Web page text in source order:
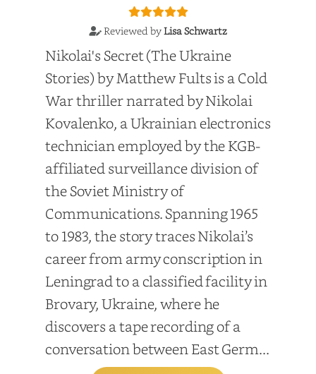
Reviewed byLisa Schwartz
Nikolai's Secret (The Ukraine
Stories) by Matthew Fults is a Cold
War thriller narrated by Nikolai
Kovalenko, a Ukrainian electronics
technician employed by the KGB-
affiliated surveillance division of
the Soviet Ministry of
Communications. Spanning 1965
to 1983, the story traces Nikolai’s
career from army conscription in
Leningrad to a classified facility in
Brovary, Ukraine, where he
discovers a tape recording of a
conversation between East Germ...